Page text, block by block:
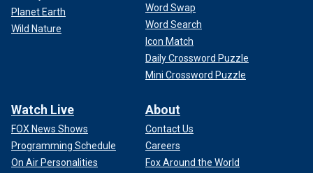
Planet Earth
Wild Nature
Word Swap
Word Search
Icon Match
Daily Crossword Puzzle
Mini Crossword Puzzle
Watch Live
FOX News Shows
Programming Schedule
On Air Personalities
About
Contact Us
Careers
Fox Around the World